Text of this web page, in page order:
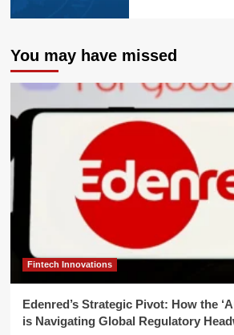
You may have missed
Fintech Innovations
Edenred’s Strategic Pivot: How the
is Navigating Global Regulatory